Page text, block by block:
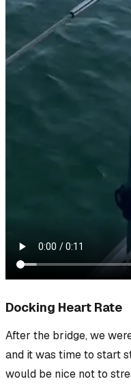
Docking Heart Rate
After the bridge, we
and it was time to start
would be nice notto